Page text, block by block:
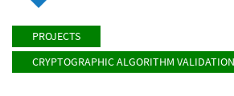
PROJECTS
CRYPTOGRAPHIC ALGORITHM